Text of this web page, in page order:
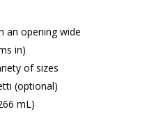
an opening wide
in)
of sizes
(optional)
mL)